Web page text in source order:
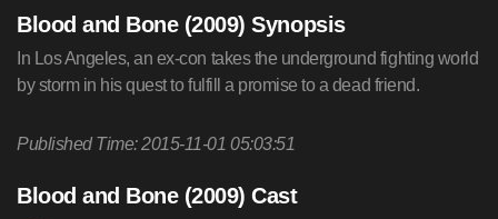
Blood and Bone (2009) Synopsis
In Los Angeles, an ex-con takes the underground fighting world
by storm in his quest to fulfill a promise to a dead friend.
Published Time: 2015-11-01 05:03:51
Blood and Bone (2009) Cast